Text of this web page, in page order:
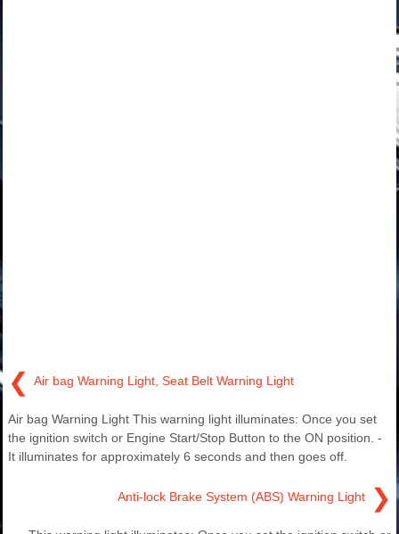
❮ Air bag Warning Light, Seat Belt Warning Light
Air bag Warning Light This warning light illuminates: Once you set
the ignition switch or Engine Start/Stop Button to the ON position. -
It illuminates for approximately 6 seconds and then goes off.
Anti-lock Brake System (ABS) Warning Light ❯